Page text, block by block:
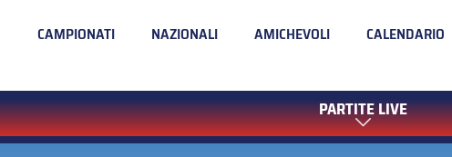
CAMPIONATI NAZIONALI AMICHEVOLI CALENDARIO
PARTITE LIVE